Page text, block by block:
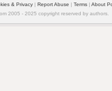
& Privacy | Report Abuse | Terms | About
2005 - 2025 copyright reserved by authors.